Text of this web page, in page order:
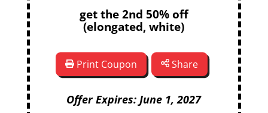
get the 2nd 50% off
(elongated, white)
Print Coupon Share
Offer Expires: June 1, 2027